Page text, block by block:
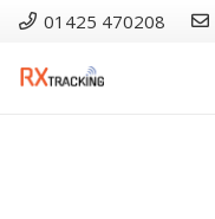
01425 470208